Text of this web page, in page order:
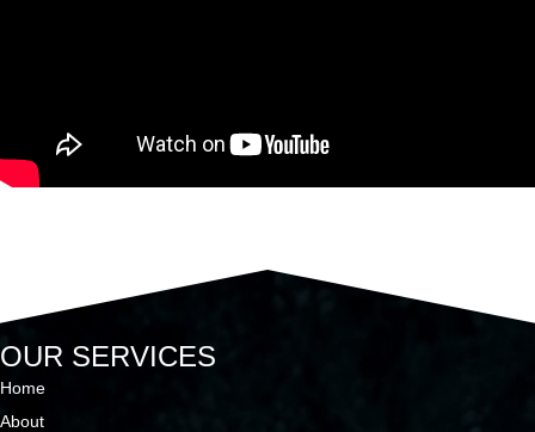
OUR SERVICES
Home
About